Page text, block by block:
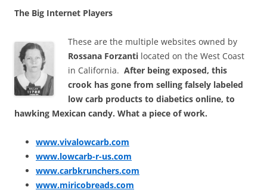
The Big Internet Players
These are the multiple websites owned by
Rossana Forzanti located on the West Coast
in California. After being exposed, this
crook has gone from selling falsely labeled
low carb products to diabetics online, to
hawking Mexican candy. What a piece of work.
www.vivalowcarb.com
www.lowcarb-r-us.com
www.carbkrunchers.com
www.miricobreads.com